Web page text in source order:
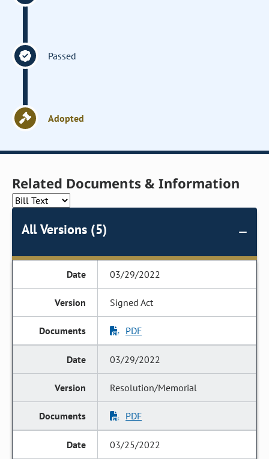
Passed
Adopted
Related Documents & Information
All Versions (5)
03/29/2022
Signed Act
PDF
03/29/2022
Resolution/Memorial
PDF
03/25/2022